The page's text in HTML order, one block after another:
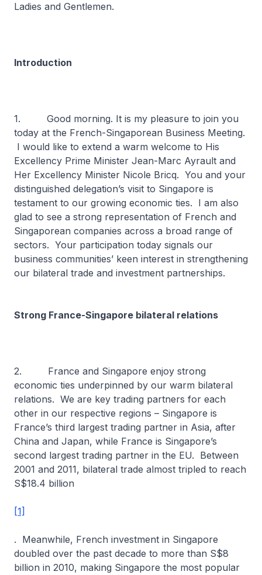
Ladies and Gentlemen.
Introduction
1. Good morning. It is my pleasure to join you
today at the French-Singaporean Business Meeting.
I would like to extend a warm welcome to His
Excellency Prime Minister Jean-Marc Ayrault and
Her Excellency Minister Nicole Bricq. You and your
distinguished delegation’s visit to Singapore is
testament to our growing economic ties. I am also
glad to see a strong representation of French and
Singaporean companies across a broad range of
sectors. Your participation today signals our
business communities’ keen interest in strengthening
our bilateral trade and investment partnerships.
Strong France-Singapore bilateral relations
2. France and Singapore enjoy strong
economic ties underpinned by our warm bilateral
relations. We are key trading partners for each
other in our respective regions – Singapore is
France’s third largest trading partner in Asia, after
China and Japan, while France is Singapore’s
second largest trading partner in the EU. Between
2001 and 2011, bilateral trade almost tripled to reach
S$18.4 billion
[1]
. Meanwhile, French investment in Singapore
doubled over the past decade to more than S$8
billion in 2010, making Singapore the most popular